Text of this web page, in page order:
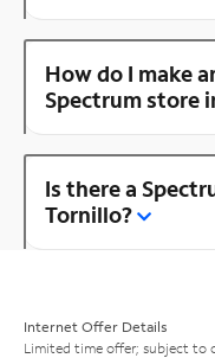
How do I make
Spectrum store
Is there a
Tornillo?
Internet Offer Details
Limited time offer; subject to